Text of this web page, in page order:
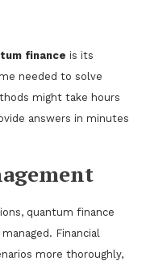
finance is its
needed to solve
might take hours
answers in minutes
quantum finance
Financial
more thoroughly,